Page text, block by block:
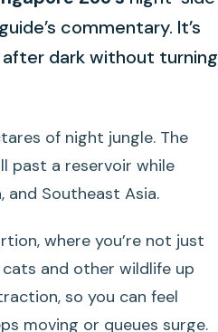
commentary. It’s
dark without turning
of night jungle. The
past a reservoir while
and Southeast Asia.
where you’re not just
and other wildlife up
so you can feel
moving or queues surge.